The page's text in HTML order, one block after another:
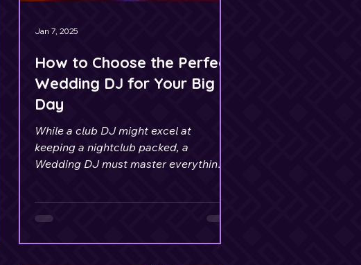
How to Choose the Perfect
Wedding DJ for Your Big
Day
While a club DJ might excel at
keeping a nightclub packed, a
Wedding DJ must master everything
Jan 7, 2025